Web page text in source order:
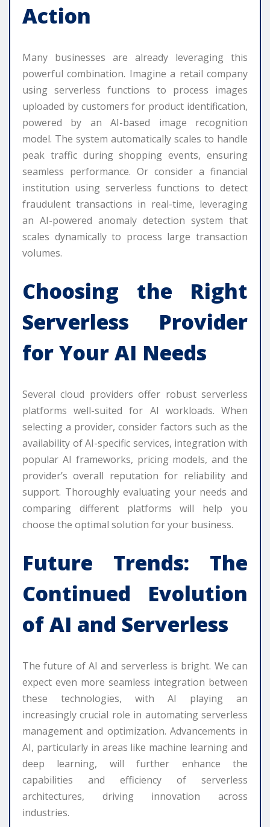
Action
Many businesses are already leveraging this
powerful combination. Imagine a retail company
using serverless functions to process images
uploaded by customers for product identification,
powered by an AI-based image recognition
model. The system automatically scales to handle
peak traffic during shopping events, ensuring
seamless performance. Or consider a financial
institution using serverless functions to detect
fraudulent transactions in real-time, leveraging
an AI-powered anomaly detection system that
scales dynamically to process large transaction
volumes.
Choosing the Right
Serverless Provider
for Your AI Needs
Several cloud providers offer robust serverless
platforms well-suited for AI workloads. When
selecting a provider, consider factors such as the
availability of AI-specific services, integration with
popular AI frameworks, pricing models, and the
provider’s overall reputation for reliability and
support. Thoroughly evaluating your needs and
comparing different platforms will help you
choose the optimal solution for your business.
Future Trends: The
Continued Evolution
of AI and Serverless
The future of AI and serverless is bright. We can
expect even more seamless integration between
these technologies, with AI playing an
increasingly crucial role in automating serverless
management and optimization. Advancements in
AI, particularly in areas like machine learning and
deep learning, will further enhance the
capabilities and efficiency of serverless
architectures, driving innovation across
industries.